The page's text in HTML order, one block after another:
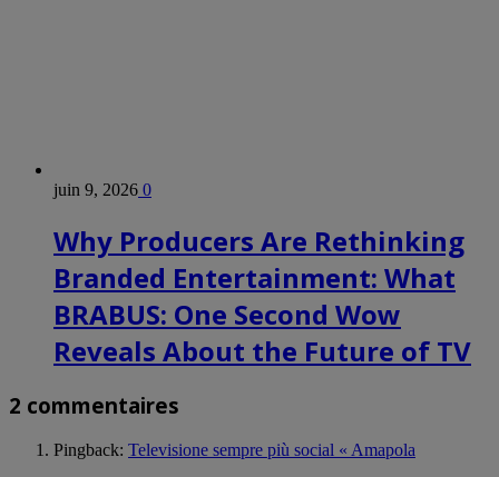
juin 9, 2026 0
Why Producers Are Rethinking
Branded Entertainment: What
BRABUS: One Second Wow
Reveals About the Future of TV
2 commentaires
Pingback: Televisione sempre più social « Amapola